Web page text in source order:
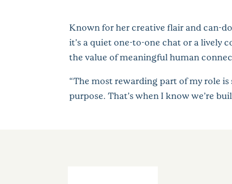
Known for her creative flair and can-
it’s a quiet one-to-one chat or a lively
the value of meaningful human
“The most rewarding part of my role
purpose. That’s when I know we’re